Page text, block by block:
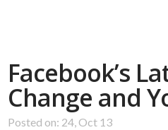
Facebook’s
Change and
Posted on: 24, Oct 13